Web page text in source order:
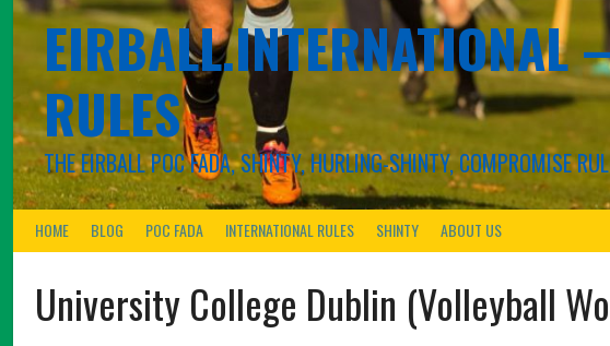
EIRBALL.INTERNATIONAL
RULES
THE EIRBALL POC FADA, SHINTY, HURLING-SHINTY, COMPROMISE
HOME BLOG POC FADA INTERNATIONAL RULES SHINTY ABOUT US
University College Dublin (Volleyball